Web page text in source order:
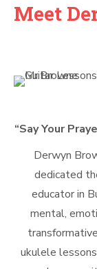
Meet
“Say Your
Derwyn
dedicated
educator in
mental,
ukulele